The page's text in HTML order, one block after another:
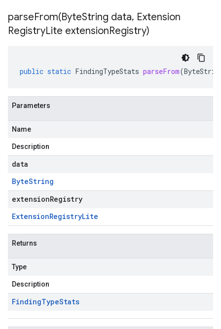
parseFrom(ByteString data, Extension
RegistryLite extensionRegistry)
public static FindingTypeStats parseFrom(
Parameters
Name
Description
data
ByteString
extensionRegistry
ExtensionRegistryLite
Returns
Type
Description
FindingTypeStats